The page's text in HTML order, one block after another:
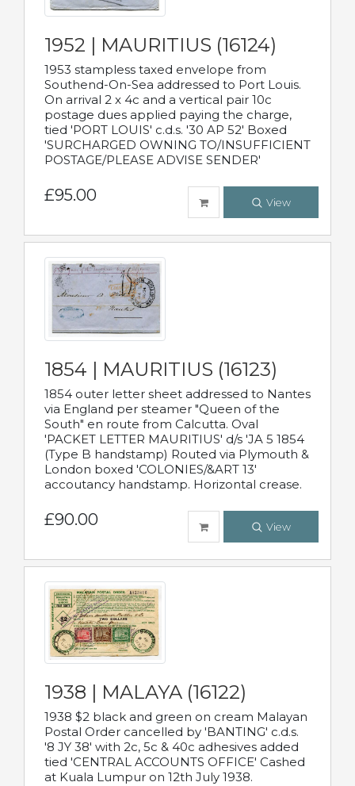
1952 | MAURITIUS (16124)
1953 stampless taxed envelope from
Southend-On-Sea addressed to Port Louis.
On arrival 2 x 4c and a vertical pair 10c
postage dues applied paying the charge,
tied 'PORT LOUIS' c.d.s. '30 AP 52' Boxed
'SURCHARGED OWNING TO/INSUFFICIENT
POSTAGE/PLEASE ADVISE SENDER'
£95.00 View
1854 | MAURITIUS (16123)
1854 outer letter sheet addressed to Nantes
via England per steamer "Queen of the
South" en route from Calcutta. Oval
'PACKET LETTER MAURITIUS' d/s 'JA 5 1854
(Type B handstamp) Routed via Plymouth &
London boxed 'COLONIES/&ART 13'
accoutancy handstamp. Horizontal crease.
£90.00 View
1938 | MALAYA (16122)
1938 $2 black and green on cream Malayan
Postal Order cancelled by 'BANTING' c.d.s.
'8 JY 38' with 2c, 5c & 40c adhesives added
tied 'CENTRAL ACCOUNTS OFFICE' Cashed
at Kuala Lumpur on 12th July 1938.